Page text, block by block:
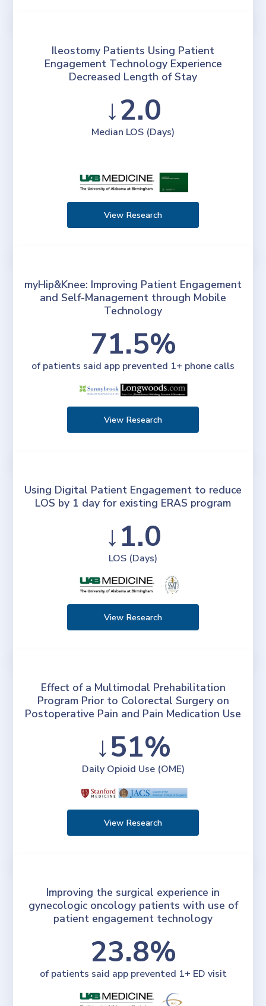
Ileostomy Patients Using Patient
Engagement Technology Experience
Decreased Length of Stay
↓2.0
Median LOS (Days)
View Research
myHip&Knee: Improving Patient Engagement
and Self-Management through Mobile
Technology
71.5%
of patients said app prevented 1+ phone calls
View Research
Using Digital Patient Engagement to reduce
LOS by 1 day for existing ERAS program
↓1.0
LOS (Days)
View Research
Effect of a Multimodal Prehabilitation
Program Prior to Colorectal Surgery on
Postoperative Pain and Pain Medication Use
↓51%
Daily Opioid Use (OME)
View Research
Improving the surgical experience in
gynecologic oncology patients with use of
patient engagement technology
23.8%
of patients said app prevented 1+ ED visit